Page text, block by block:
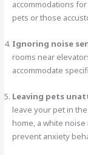
accommodations
pets or those
Ignoring noise
rooms near
accommodate
Leaving pets
leave your pet in
home, a white
prevent anxiety